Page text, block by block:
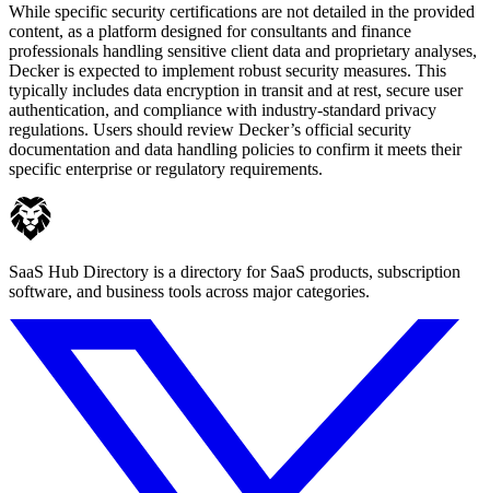
While specific security certifications are not detailed in the provided
content, as a platform designed for consultants and finance
professionals handling sensitive client data and proprietary analyses,
Decker is expected to implement robust security measures. This
typically includes data encryption in transit and at rest, secure user
authentication, and compliance with industry-standard privacy
regulations. Users should review Decker’s official security
documentation and data handling policies to confirm it meets their
specific enterprise or regulatory requirements.
SaaS Hub Directory is a directory for SaaS products, subscription
software, and business tools across major categories.